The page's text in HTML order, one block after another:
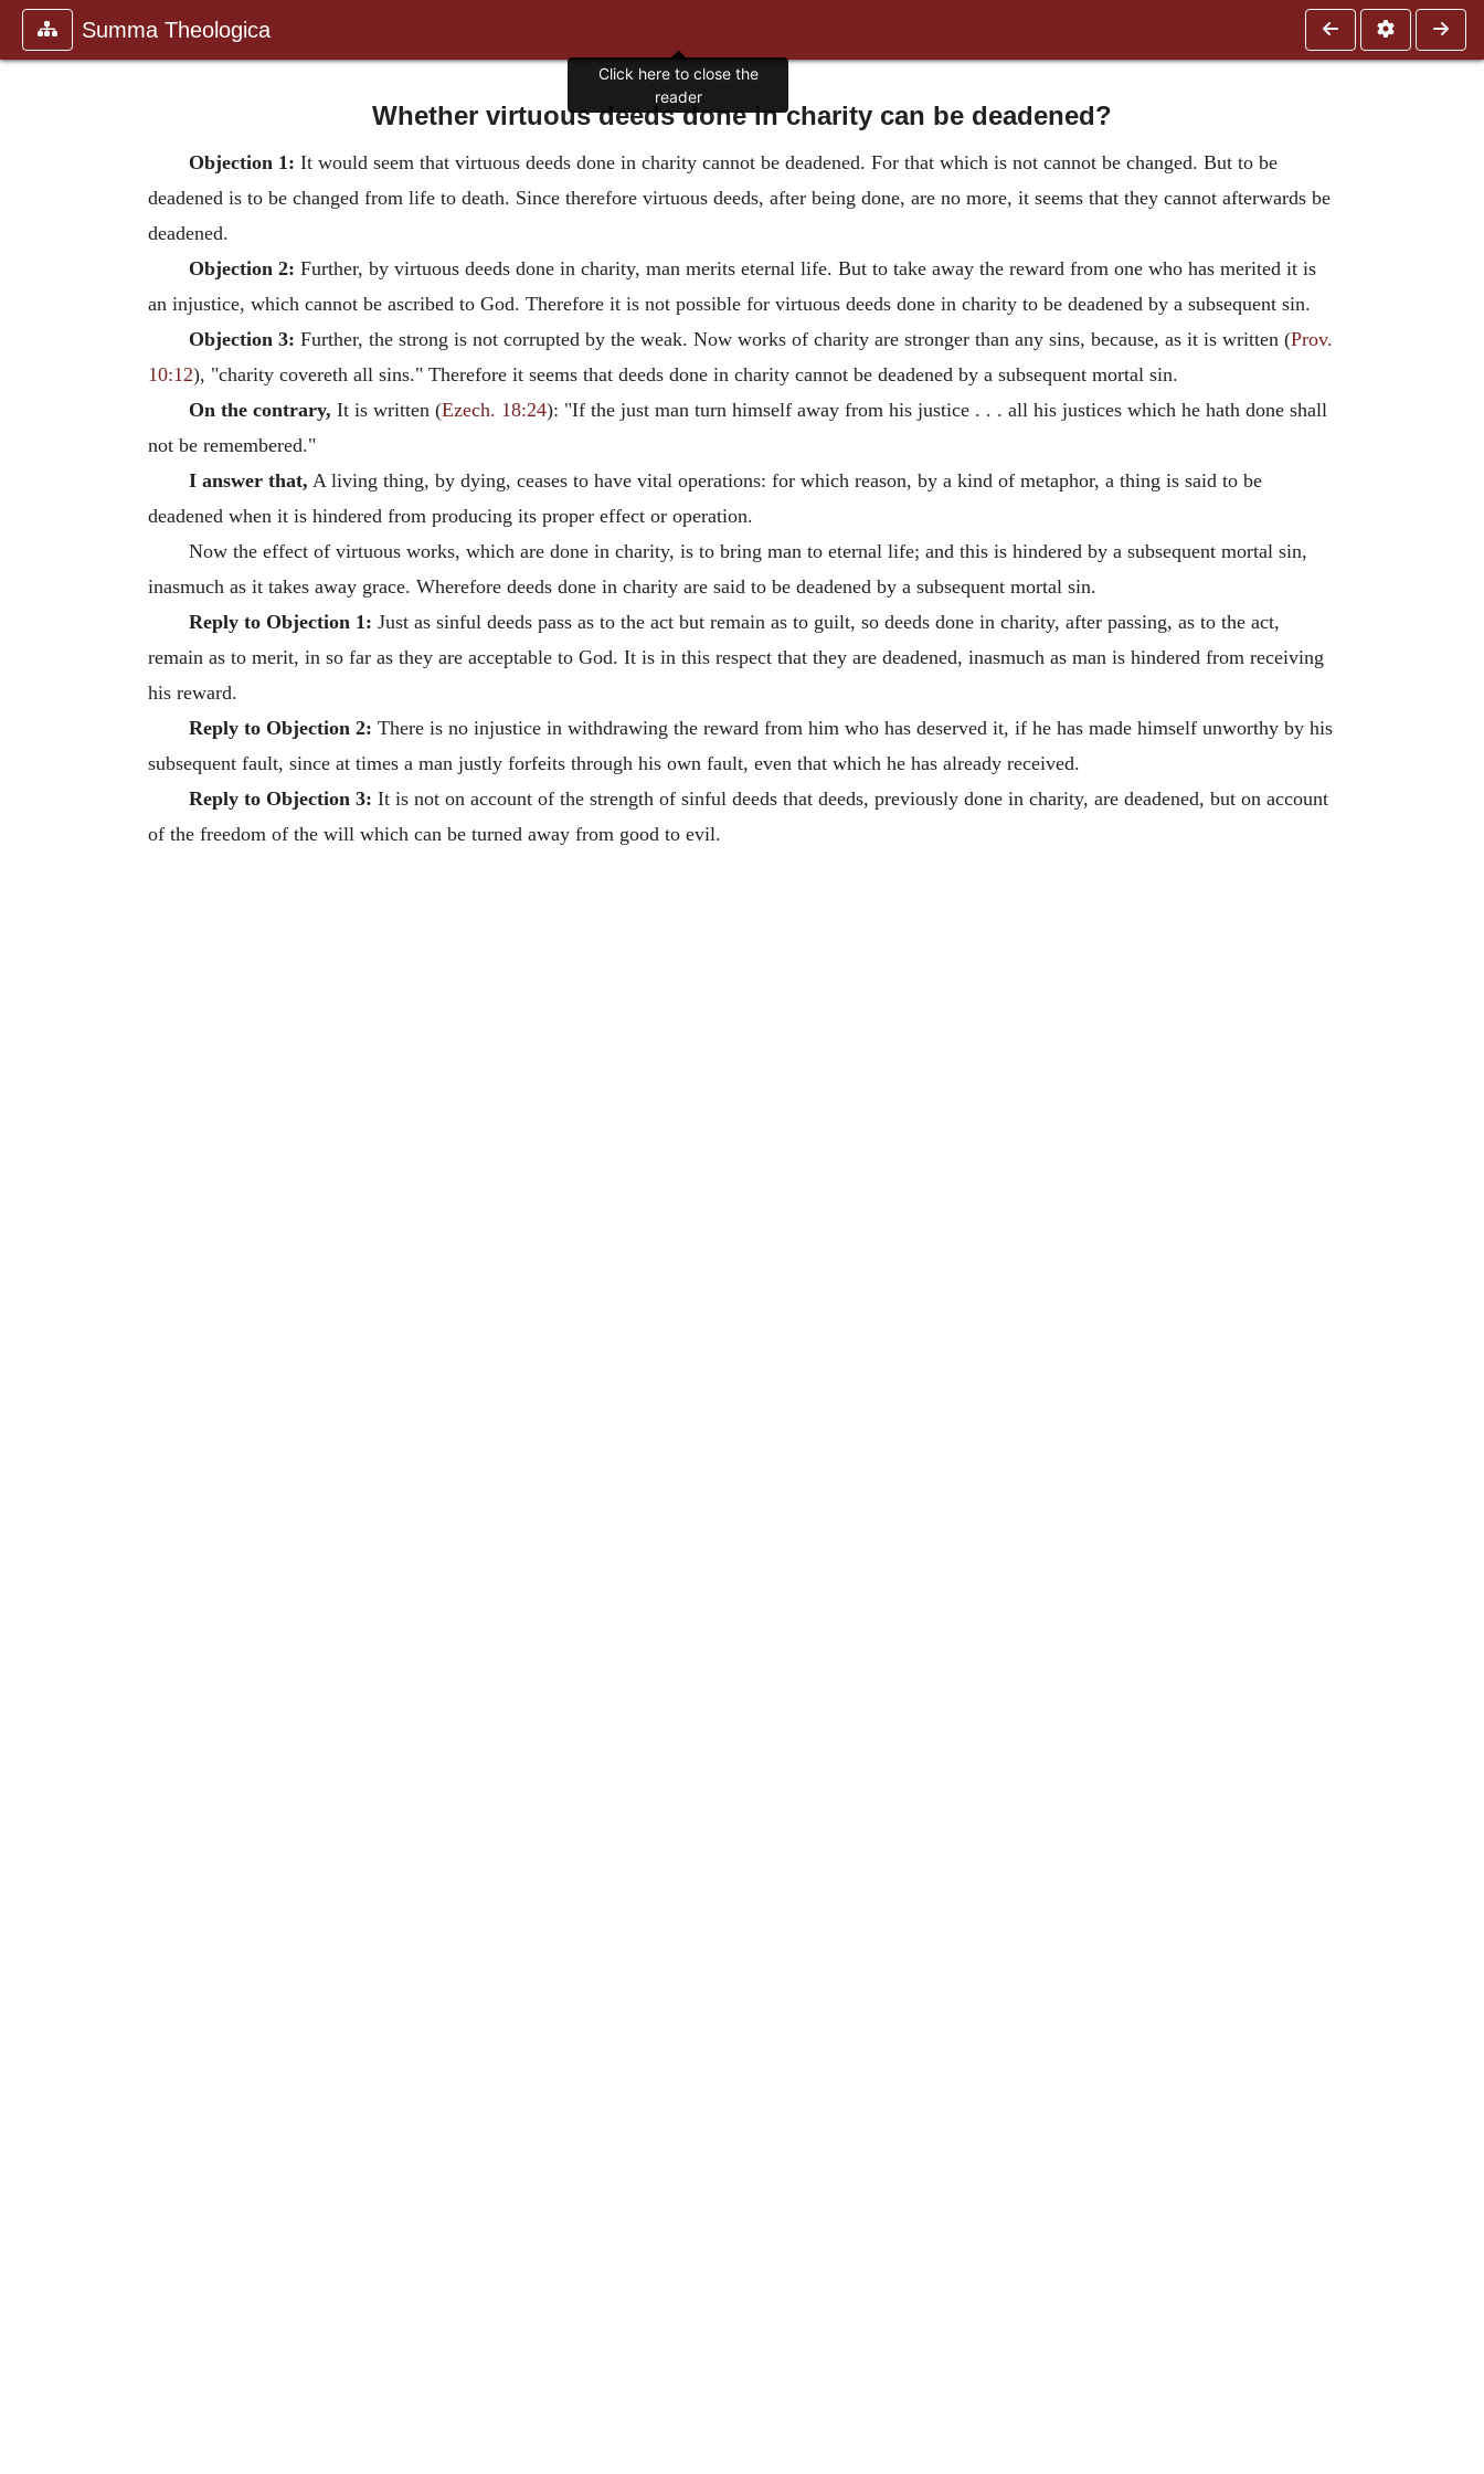
Summa Theologica
Whether virtuous deeds done in charity can be deadened?
Objection 1: It would seem that virtuous deeds done in charity cannot be deadened. For that which is not cannot be changed. But to be
deadened is to be changed from life to death. Since therefore virtuous deeds, after being done, are no more, it seems that they cannot afterwards be
deadened.
Objection 2: Further, by virtuous deeds done in charity, man merits eternal life. But to take away the reward from one who has merited it is
an injustice, which cannot be ascribed to God. Therefore it is not possible for virtuous deeds done in charity to be deadened by a subsequent sin.
Objection 3: Further, the strong is not corrupted by the weak. Now works of charity are stronger than any sins, because, as it is written (Prov.
10:12), "charity covereth all sins." Therefore it seems that deeds done in charity cannot be deadened by a subsequent mortal sin.
On the contrary, It is written (Ezech. 18:24): "If the just man turn himself away from his justice . . . all his justices which he hath done shall
not be remembered."
I answer that, A living thing, by dying, ceases to have vital operations: for which reason, by a kind of metaphor, a thing is said to be
deadened when it is hindered from producing its proper effect or operation.
Now the effect of virtuous works, which are done in charity, is to bring man to eternal life; and this is hindered by a subsequent mortal sin,
inasmuch as it takes away grace. Wherefore deeds done in charity are said to be deadened by a subsequent mortal sin.
Reply to Objection 1: Just as sinful deeds pass as to the act but remain as to guilt, so deeds done in charity, after passing, as to the act,
remain as to merit, in so far as they are acceptable to God. It is in this respect that they are deadened, inasmuch as man is hindered from receiving
his reward.
Reply to Objection 2: There is no injustice in withdrawing the reward from him who has deserved it, if he has made himself unworthy by his
subsequent fault, since at times a man justly forfeits through his own fault, even that which he has already received.
Reply to Objection 3: It is not on account of the strength of sinful deeds that deeds, previously done in charity, are deadened, but on account
of the freedom of the will which can be turned away from good to evil.
Click here to close the
reader